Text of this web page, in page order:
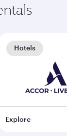
Explore
Hotels